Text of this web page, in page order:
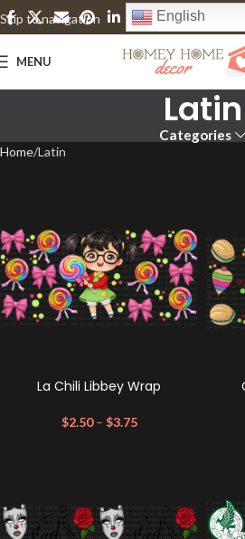
Skip to navigation
Skip to main content
English
MENU
Latin
Categories
Home Latin
La Chili Libbey Wrap
$2.50 – $3.75